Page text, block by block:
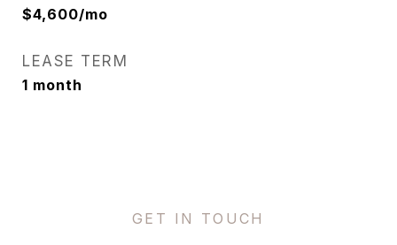
$4,600/mo
LEASE TERM
1 month